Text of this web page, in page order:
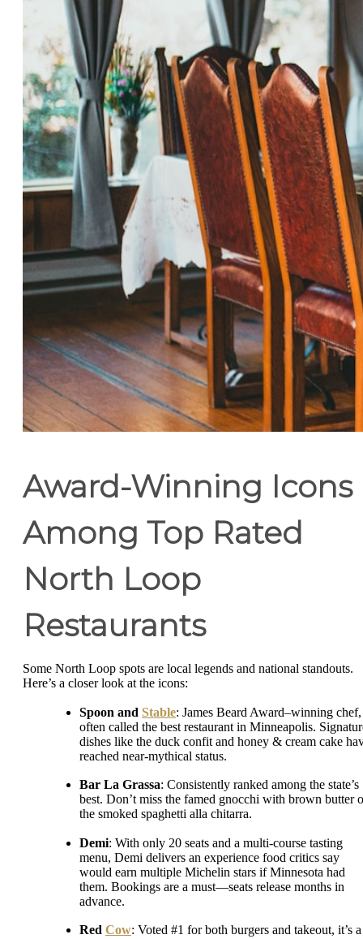
Award-Winning Icons
Among Top Rated
North Loop
Restaurants
Some North Loop spots are local legends and national standouts.
Here’s a closer look at the icons:
Spoon and Stable: James Beard Award–winning chef,
often called the best restaurant in Minneapolis.
dishes like the duck confit and honey & cream cake
reached near-mythical status.
Bar La Grassa: Consistently ranked among the state’s
best. Don’t miss the famed gnocchi with brown butter
the smoked spaghetti alla chitarra.
Demi: With only 20 seats and a multi-course tasting
menu, Demi delivers an experience food critics say
would earn multiple Michelin stars if Minnesota had
them. Bookings are a must—seats release months in
advance.
Red Cow: Voted #1 for both burgers and takeout, it’s a